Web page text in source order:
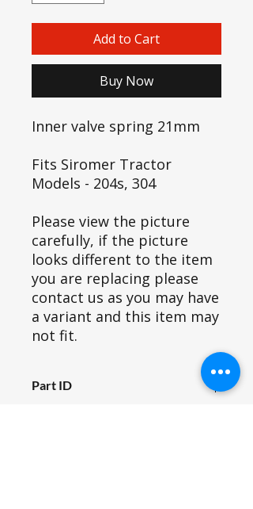
Add to Cart
Buy Now
Inner valve spring 21mm
Fits Siromer Tractor
Models - 204s, 304
Please view the picture
carefully, if the picture
looks different to the item
you are replacing please
contact us as you may have
a variant and this item may
not fit.
Part ID